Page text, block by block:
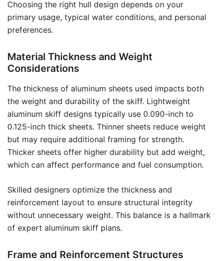
Choosing the right hull design depends on your
primary usage, typical water conditions, and personal
preferences.
Material Thickness and Weight
Considerations
The thickness of aluminum sheets used impacts both
the weight and durability of the skiff. Lightweight
aluminum skiff designs typically use 0.090-inch to
0.125-inch thick sheets. Thinner sheets reduce weight
but may require additional framing for strength.
Thicker sheets offer higher durability but add weight,
which can affect performance and fuel consumption.
Skilled designers optimize the thickness and
reinforcement layout to ensure structural integrity
without unnecessary weight. This balance is a hallmark
of expert aluminum skiff plans.
Frame and Reinforcement Structures